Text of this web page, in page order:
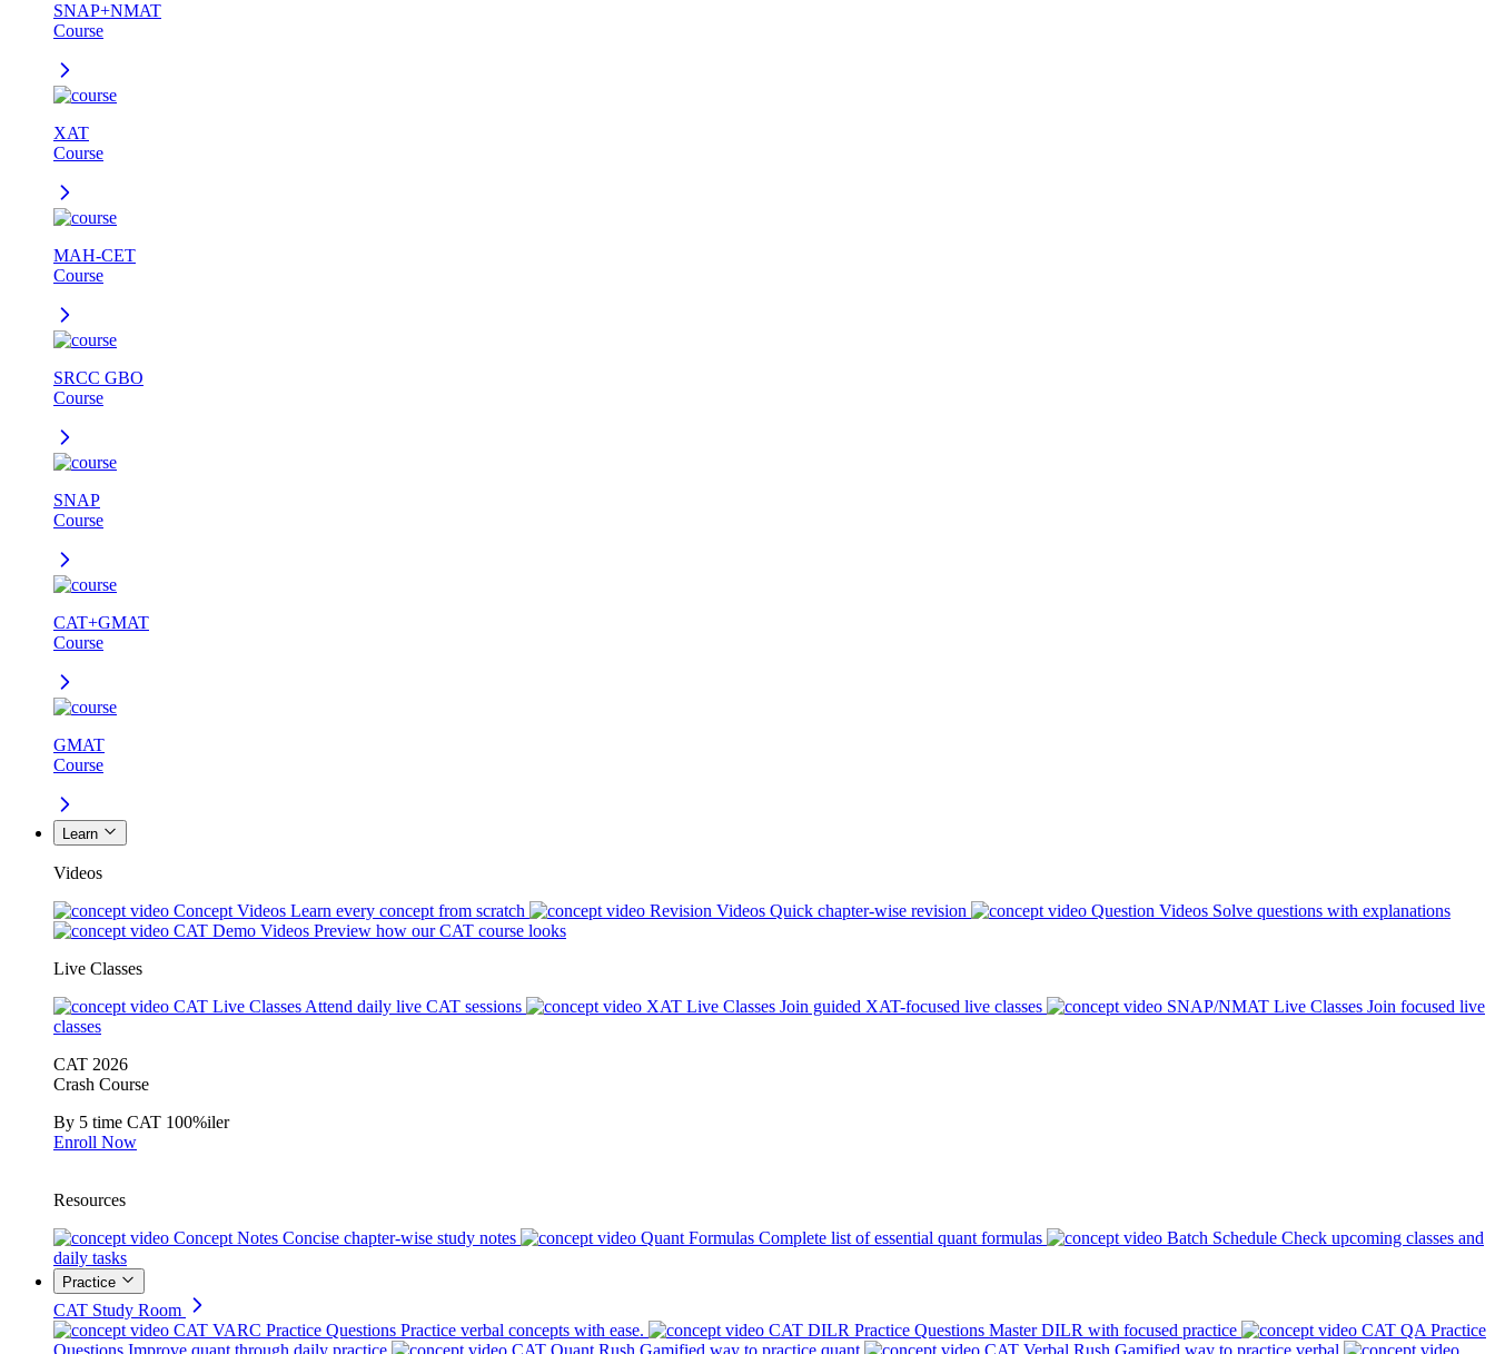
SNAP+NMAT
Course
XAT
Course
MAH-CET
Course
SRCC GBO
Course
SNAP
Course
CAT+GMAT
Course
GMAT
Course
Learn
Videos
Concept Videos Learn every concept from scratch Revision Videos Quick chapter-wise revision Question Videos Solve questions with explanations
CAT Demo Videos Preview how our CAT course looks
Live Classes
CAT Live Classes Attend daily live CAT sessions XAT Live Classes Join guided XAT-focused live classes SNAP/NMAT Live Classes Join focused live
classes
CAT 2026
Crash Course
By 5 time CAT 100%iler
Enroll Now
Resources
Concept Notes Concise chapter-wise study notes Quant Formulas Complete list of essential quant formulas Batch Schedule Check upcoming classes and
daily tasks
Practice
CAT Study Room
CAT VARC Practice Questions Practice verbal concepts with ease. CAT DILR Practice Questions Master DILR with focused practice
CAT QA Practice
Questions Improve quant through daily practice CAT Quant Rush Gamified way to practice quant CAT Verbal Rush Gamified way to practice verbal